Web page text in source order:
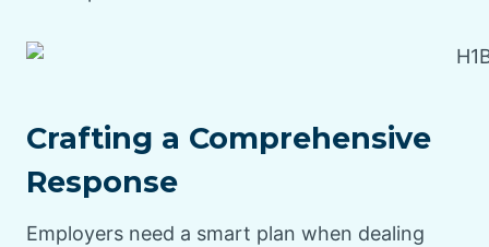
Crafting a Comprehensive
Response
Employers need a smart plan when dealing